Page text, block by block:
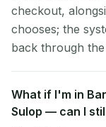
checkout,
chooses; the
back through
What if I'm in
Sulop — can I